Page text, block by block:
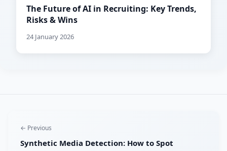
The Future of AI in Recruiting: Key Trends,
Risks & Wins
24 January 2026
← Previous
Synthetic Media Detection: How to Spot